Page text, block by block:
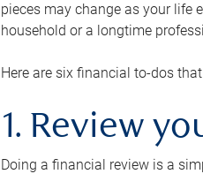
pieces may change as your life
household or a longtime
Here are six financial to-dos
1. Review
Doing a financial review is a